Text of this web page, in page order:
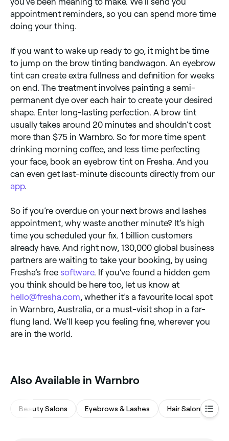
appointment reminders, so you can spend more time
doing your thing.
​​If you want to wake up ready to go, it might be time
to jump on the brow tinting bandwagon. An eyebrow
tint can create extra fullness and definition for weeks
on end. The treatment involves painting a semi-
permanent dye over each hair to create your desired
shape. Enter long-lasting perfection. A brow tint
usually takes around 20 minutes and shouldn’t cost
more than $75 in Warnbro. So for more time spent
drinking morning coffee, and less time perfecting
your face, book an eyebrow tint on Fresha. And you
can even get last-minute discounts directly from our
app.
So if you’re overdue on your next brows and lashes
appointment, why waste another minute? It’s high
time you scheduled your fix. 1 billion customers
already have. And right now, 130,000 global business
partners are waiting to take your booking, by using
Fresha’s free software. If you’ve found a hidden gem
you think should be here too, let us know at
hello@fresha.com, whether it’s a favourite local spot
in Warnbro, Australia, or a must-visit shop in a far-
flung land. We’ll keep you feeling fine, wherever you
are in the world.
Also Available in Warnbro
Beauty Salons Eyebrows & Lashes Hair Salons